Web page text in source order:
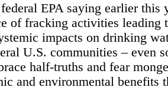
EPA saying earlier this
of fracking activities leading
impacts on drinking
U.S. communities – even
half-truths and fear
and environmental benefits